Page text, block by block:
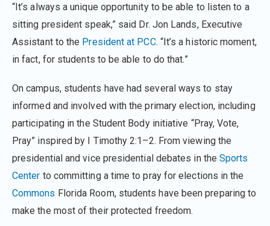
“It’s always a unique opportunity to be able to listen to a
sitting president speak,” said Dr. Jon Lands, Executive
Assistant to the President at PCC. “It’s a historic moment,
in fact, for students to be able to do that.”
On campus, students have had several ways to stay
informed and involved with the primary election, including
participating in the Student Body initiative “Pray, Vote,
Pray” inspired by I Timothy 2:1–2. From viewing the
presidential and vice presidential debates in the Sports
Center to committing a time to pray for elections in the
Commons Florida Room, students have been preparing to
make the most of their protected freedom.